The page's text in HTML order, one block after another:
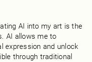
AI into my art is the
AI allows me to
expression and unlock
through traditional